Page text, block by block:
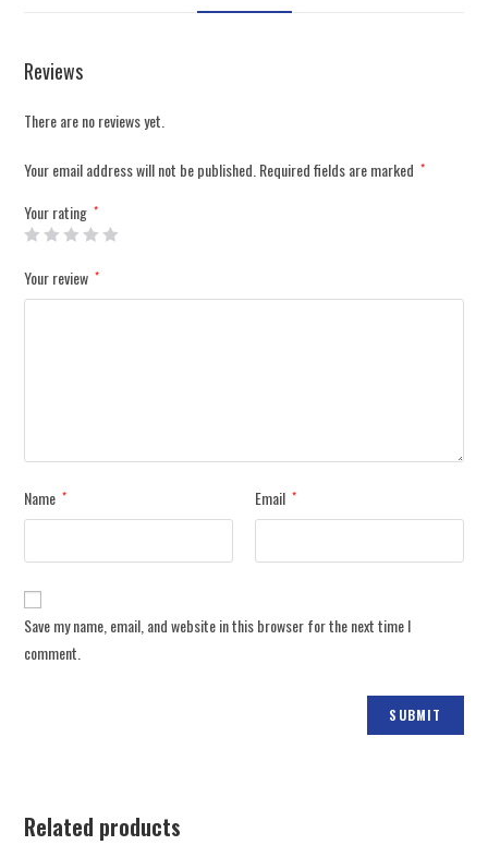
Reviews
There are no reviews yet.
Your email address will not be published.Required fields are marked *
Your rating *
Your review *
Name * Email *
Save my name, email, and website in this browser for the next time I
comment.
Related products